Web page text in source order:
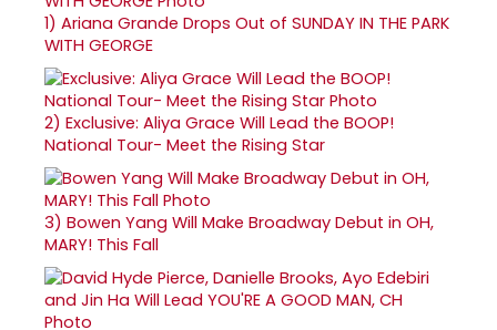
1) Ariana Grande Drops Out of SUNDAY IN THE PARK
WITH GEORGE
2) Exclusive: Aliya Grace Will Lead the BOOP!
National Tour- Meet the Rising Star
3) Bowen Yang Will Make Broadway Debut in OH,
MARY! This Fall